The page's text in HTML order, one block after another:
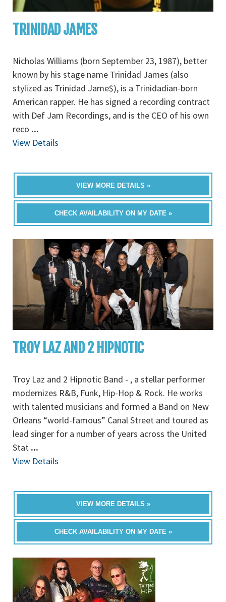
TRINIDAD JAMES
Nicholas Williams (born September 23, 1987), better
known by his stage name Trinidad James (also
stylized as Trinidad Jame$), is a Trinidadian-born
American rapper. He has signed a recording contract
with Def Jam Recordings, and is the CEO of his own
reco ...
View Details
VIEW MORE DETAILS »
CHECK AVAILABILITY ON MY DATE »
TROY LAZ AND 2 HIPNOTIC
Troy Laz and 2 Hipnotic Band - , a stellar performer
modernizes R&B, Funk, Hip-Hop & Rock. He works
with talented musicians and formed a Band on New
Orleans “world-famous” Canal Street and toured as
lead singer for a number of years across the United
Stat ...
View Details
VIEW MORE DETAILS »
CHECK AVAILABILITY ON MY DATE »